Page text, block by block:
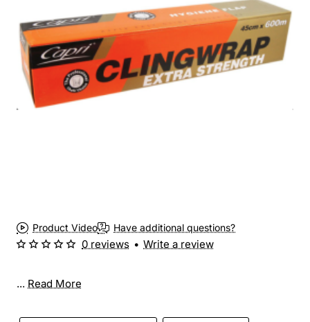
Product Video Have additional questions?
... Read More
0 reviews • Write a review